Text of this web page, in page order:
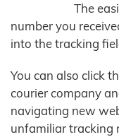
The
number you
into the tracking
You can also click
courier company
navigating new
unfamiliar tracking